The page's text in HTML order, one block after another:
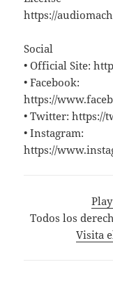
https://
Social
• Official Site:
• Facebook:
https://
• Twitter: https://
• Instagram:
https://
Todos los
Visita